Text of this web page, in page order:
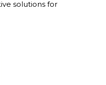
solutions for